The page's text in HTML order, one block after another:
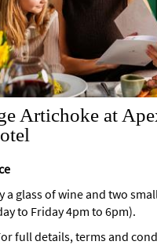
Artichoke at
a glass of wine and two
to Friday 4pm to 6pm).
full details, terms and